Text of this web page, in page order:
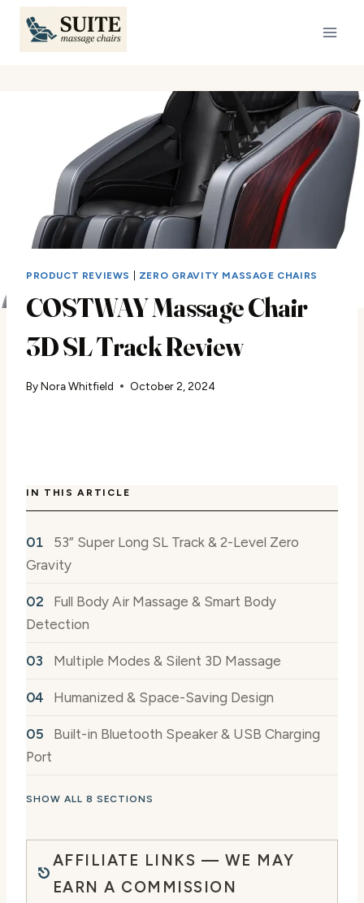
Skip
content
PRODUCT REVIEWS ZERO GRAVITY MASSAGE CHAIRS
COSTWAY Massage Chair
3D SL Track Review
ByNora Whitfield October 2, 2024
IN THIS ARTICLE
53” Super Long SL Track & 2-Level Zero
Gravity
Full Body Air Massage & Smart Body
Detection
Multiple Modes & Silent 3D Massage
Humanized & Space-Saving Design
Built-in Bluetooth Speaker & USB Charging
Port
SHOW ALL 8 SECTIONS
AFFILIATE LINKS — WE MAY
EARN A COMMISSION